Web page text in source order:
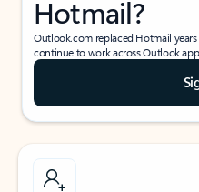
Hotmail?
Outlook.com replaced Hotmail
continue to work across Outlook